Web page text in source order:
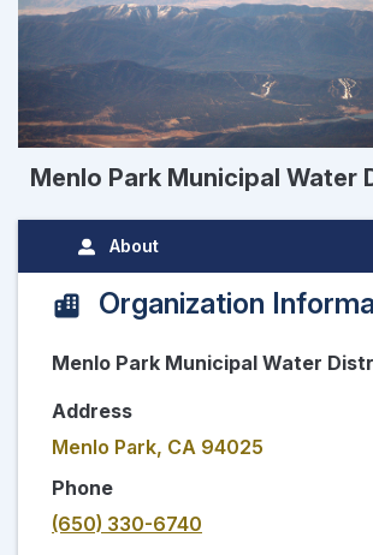
Menlo Park Municipal Water
About
Organization
Menlo Park Municipal Water
Address
Menlo Park, CA 94025
Phone
(650) 330-6740